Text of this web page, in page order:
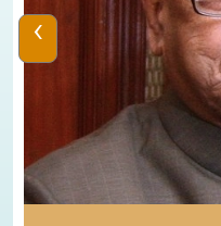
‹